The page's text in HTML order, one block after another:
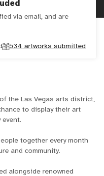
via email, and are
534 artworks submitted
the Las Vegas arts district,
to display their art
together every month
and community.
alongside renowned